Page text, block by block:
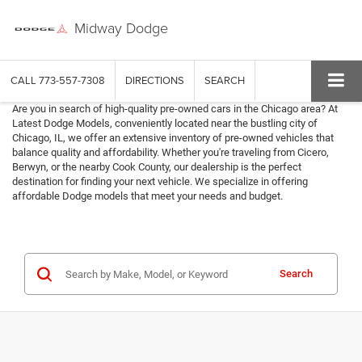
Midway Dodge
CALL 773-557-7308 DIRECTIONS SEARCH
Are you in search of high-quality pre-owned cars in the Chicago area? At
Latest Dodge Models, conveniently located near the bustling city of
Chicago, IL, we offer an extensive inventory of pre-owned vehicles that
balance quality and affordability. Whether you're traveling from Cicero,
Berwyn, or the nearby Cook County, our dealership is the perfect
destination for finding your next vehicle. We specialize in offering
affordable Dodge models that meet your needs and budget.
Search